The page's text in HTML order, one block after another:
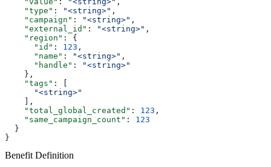
    "type"
: "<string>" ,
    "campaign"
: "<string>" ,
    "external_id"
: "<string>" ,
    "region"
: {
      "id"
: 123 ,
      "name"
: "<string>" ,
      "handle"
:
"<string>"
    },
    "tags"
: [
      "<string>"
    ],
    "total_global_created"
: 123 ,
    "same_campaign_count"
: 123
  }
}
Benefit Definition